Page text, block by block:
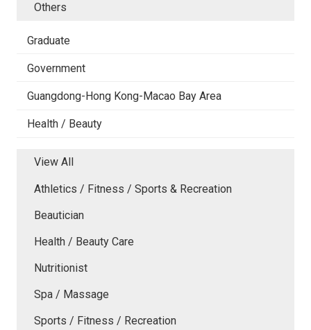
Others
Graduate
Government
Guangdong-Hong Kong-Macao Bay Area
Health / Beauty
View All
Athletics / Fitness / Sports & Recreation
Beautician
Health / Beauty Care
Nutritionist
Spa / Massage
Sports / Fitness / Recreation